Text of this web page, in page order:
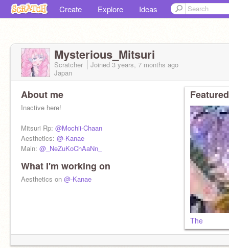
Create Explore Ideas
Mysterious_Mitsuri
Scratcher Joined 3 years, 7 months ago
Japan
About me
Inactive here!
Mitsuri Rp: @Mochii-Chaan
Aesthetics: @-Kanae
Main: @_NeZuKoChAaNn_
What I'm working on
Aesthetics on @-Kanae
The